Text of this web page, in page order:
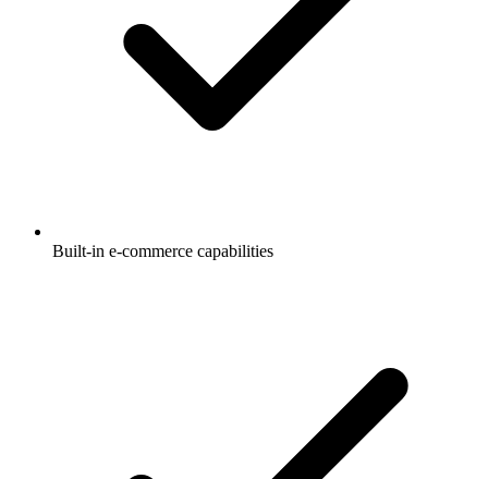
Built-in e-commerce capabilities